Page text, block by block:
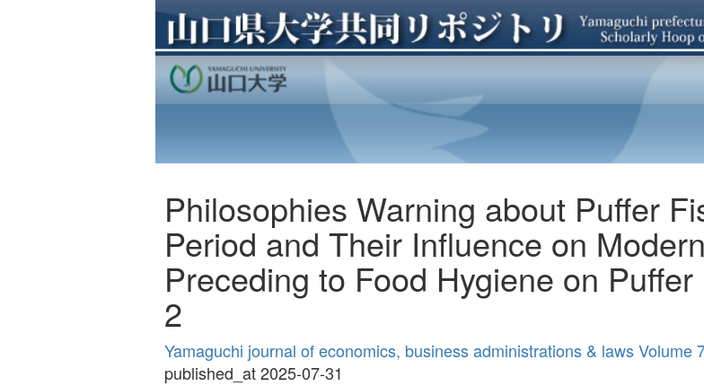
Philosophies Warning about Puffer
Period and Their Influence on
Preceding to Food Hygiene on
2
Yamaguchi journal of economics, business administrations & laws Volume
published_at 2025-07-31